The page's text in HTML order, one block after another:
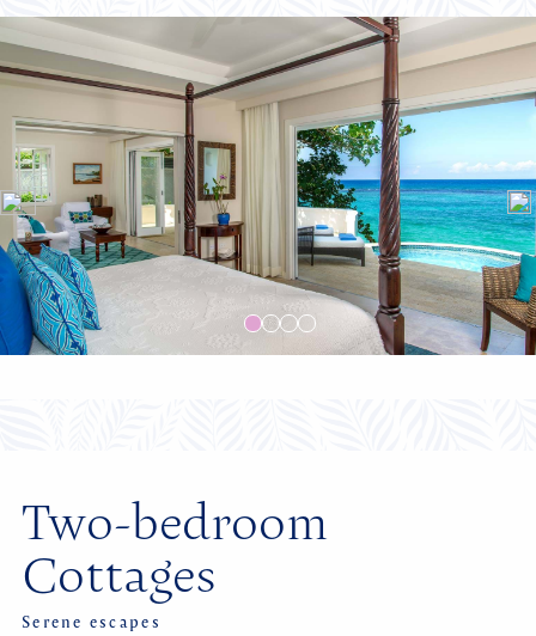
Two-bedroom
Cottages
Serene escapes